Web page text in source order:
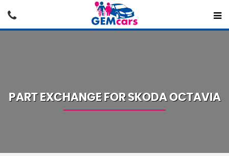
PART EXCHANGE FORSKODAOCTAVIA